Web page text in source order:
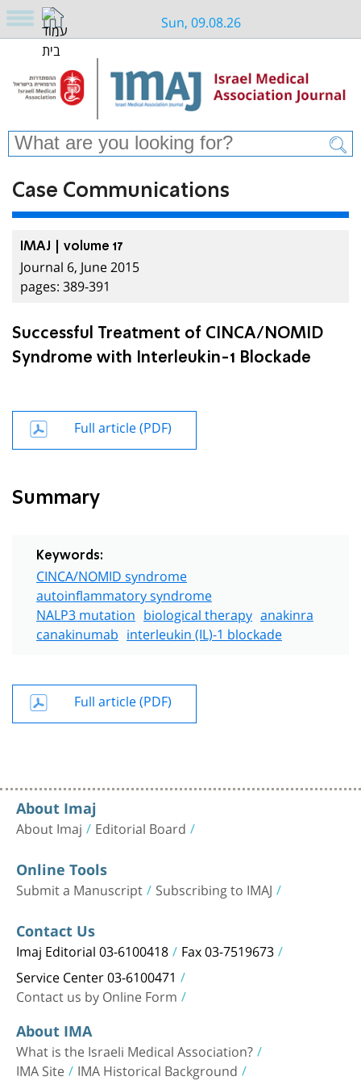
Sun, 09.08.26
Case Communications
IMAJ | volume 17
Journal 6, June 2015
pages: 389-391
Successful Treatment of CINCA/NOMID
Syndrome with Interleukin-1 Blockade
Full article (PDF)
Summary
Keywords:
CINCA/NOMID syndrome
autoinflammatory syndrome
NALP3 mutation biological therapy anakinra
canakinumab interleukin (IL)-1 blockade
Full article (PDF)
About Imaj
About Imaj Editorial Board
Online Tools
Submit a Manuscript Subscribing to IMAJ
Contact Us
Imaj Editorial 03-6100418 Fax 03-7519673
Service Center 03-6100471
Contact us by Online Form
About IMA
What is the Israeli Medical Association?
IMA Site IMA Historical Background